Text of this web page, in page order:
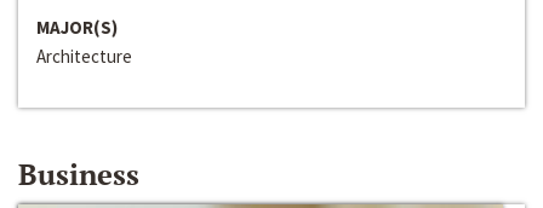
MAJOR(S)
Architecture
Business